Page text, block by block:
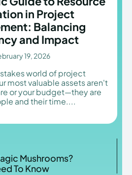
of the
& CONDITIONS
ABOUT US
of the
& CONDITIONS
ABOUT US
in Project
Balancing
and Impact
19, 2026
world of project
most valuable assets aren't
or your budget—they are
and their time....
Mushrooms?
To Know